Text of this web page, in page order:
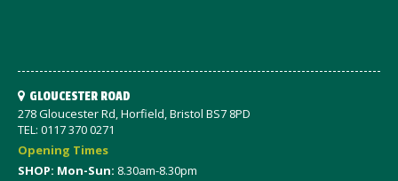
GLOUCESTER ROAD
278 Gloucester Rd, Horfield, Bristol BS7 8PD
TEL: 0117 370 0271
Opening Times
SHOP: Mon-Sun: 8.30am-8.30pm